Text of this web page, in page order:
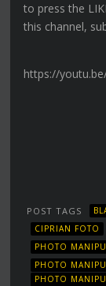
to press the
this channel,
https://
POST TAGS
CIPRIAN FOTO
PHOTO
PHOTO
PHOTO